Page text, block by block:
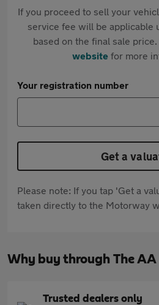
If you proceed to sell your
service fee will be applicable
based on the final sale
websitefor more
Your registration number
Get a
Please note: If you tap 'Get a
taken directly to the Motorway
Why buy through The AA
Trusted dealers only